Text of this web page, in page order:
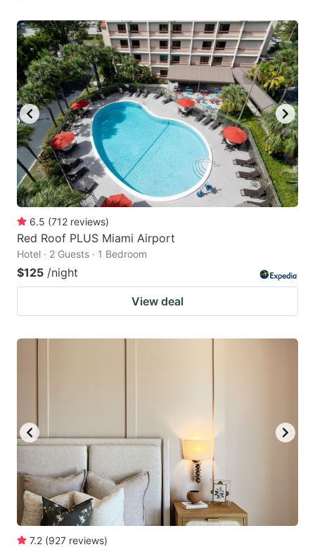
6.5 (712 reviews)
Red Roof PLUS Miami Airport
Hotel · 2 Guests · 1 Bedroom
$125 /night
View deal
7.2 (927 reviews)